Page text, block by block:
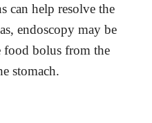
can help resolve the
endoscopy may be
food bolus from the
stomach.